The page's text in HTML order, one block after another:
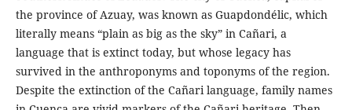
the province of Azuay, was known as Guapdondélic, which
literally means “plain as big as the sky” in Cañari, a
language that is extinct today, but whose legacy has
survived in the anthroponyms and toponyms of the region.
Despite the extinction of the Cañari language, family names